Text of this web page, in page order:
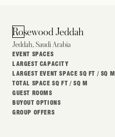
Rosewood Jeddah
Jeddah, Saudi Arabia
EVENT SPACES
LARGEST CAPACITY
LARGEST EVENT SPACE SQ FT / SQ M
TOTAL SPACE SQ FT / SQ M
GUEST ROOMS
BUYOUT OPTIONS
GROUP OFFERS